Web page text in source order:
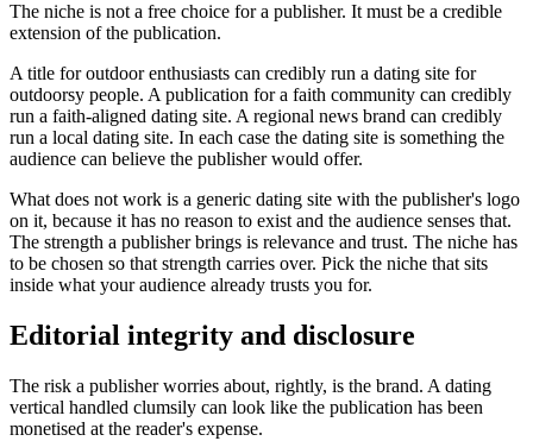
The niche is not a free choice for a publisher. It must be a credible
extension of the publication.
A title for outdoor enthusiasts can credibly run a dating site for
outdoorsy people. A publication for a faith community can credibly
run a faith-aligned dating site. A regional news brand can credibly
run a local dating site. In each case the dating site is something the
audience can believe the publisher would offer.
What does not work is a generic dating site with the publisher's logo
on it, because it has no reason to exist and the audience senses that.
The strength a publisher brings is relevance and trust. The niche has
to be chosen so that strength carries over. Pick the niche that sits
inside what your audience already trusts you for.
Editorial integrity and disclosure
The risk a publisher worries about, rightly, is the brand. A dating
vertical handled clumsily can look like the publication has been
monetised at the reader's expense.